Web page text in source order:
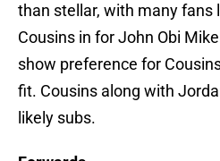
than stellar, with many fans
Cousins in for John Obi
show preference for
fit. Cousins along with
likely subs.